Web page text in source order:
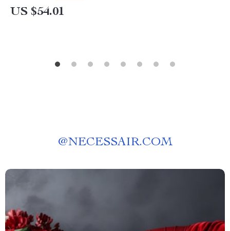
US $54.01
@NECESSAIR.COM